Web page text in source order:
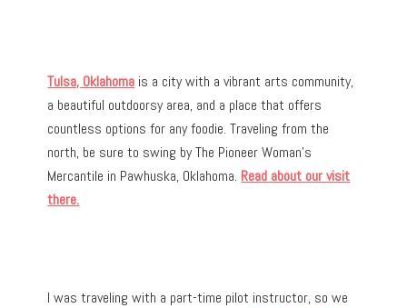
Tulsa, Oklahoma is a city with a vibrant arts community,
a beautiful outdoorsy area, and a place that offers
countless options for any foodie. Traveling from the
north, be sure to swing by The Pioneer Woman’s
Mercantile in Pawhuska, Oklahoma. Read about our visit
there.
I was traveling with a part-time pilot instructor, so we